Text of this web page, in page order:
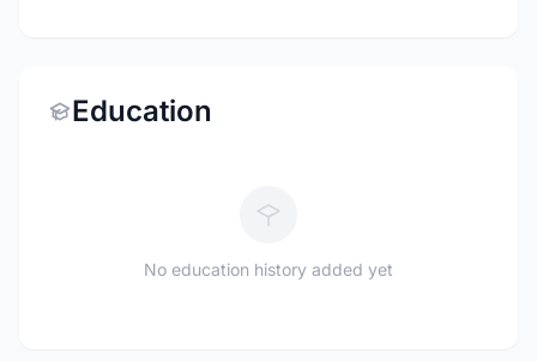
Education
No education history added yet